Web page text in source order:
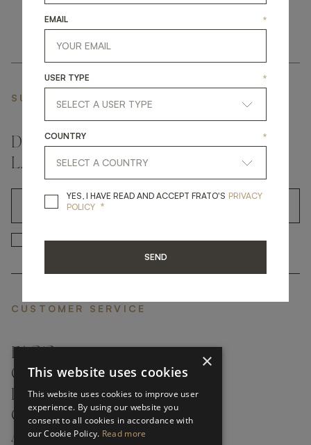
SUBSCRIBE NEWSLETTER
DON'T MISS A THING AND GET THE
LATEST UPDATES
YES, I HAVE READ AND ACCEPT FRATO'SYES, I HAVE READ AND
*
CUSTOMER SERVICE
FAQ’S ›
CONTACTS ›
PRODUCT CARE ›
CAREERS ›
ABOUT ›
×
This website uses cookies
This website uses cookies to improve user
experience. By using our website you
consent to all cookies in accordance with
our Cookie Policy. Read more
EMAIL *
USER TYPE *
COUNTRY *
YES, I HAVE READ AND ACCEPT FRATO'S YES, I HAVE READ
PRIVACY
POLICY *
SEND